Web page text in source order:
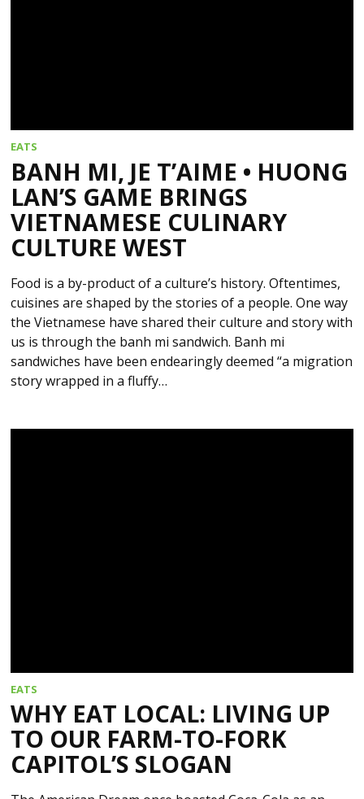
EATS
BANH MI, JE T’AIME • HUONG
LAN’S GAME BRINGS
VIETNAMESE CULINARY
CULTURE WEST
Food is a by-product of a culture’s history. Oftentimes,
cuisines are shaped by the stories of a people. One way
the Vietnamese have shared their culture and story with
us is through the banh mi sandwich. Banh mi
sandwiches have been endearingly deemed “a migration
story wrapped in a fluffy…
EATS
WHY EAT LOCAL: LIVING UP
TO OUR FARM-TO-FORK
CAPITOL’S SLOGAN